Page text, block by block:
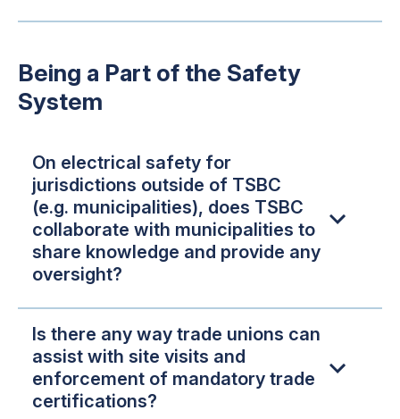
Being a Part of the Safety
System
On electrical safety for
jurisdictions outside of TSBC
(e.g. municipalities), does TSBC
collaborate with municipalities to
share knowledge and provide any
oversight?
Is there any way trade unions can
assist with site visits and
enforcement of mandatory trade
certifications?